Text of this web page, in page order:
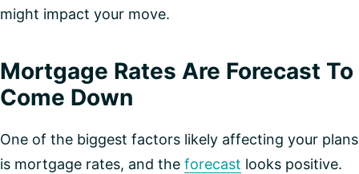
might impact your move.
Mortgage Rates Are Forecast To
Come Down
One of the biggest factors likely affecting your plans
is mortgage rates, and the forecast looks positive.